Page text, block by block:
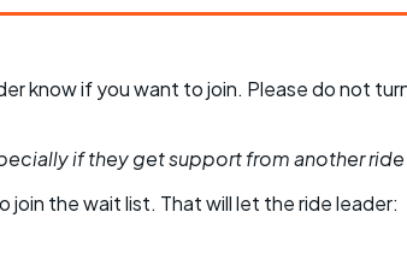
know if you want to join. Please do not
if they get support from another
join the wait list. That will let the ride leader: